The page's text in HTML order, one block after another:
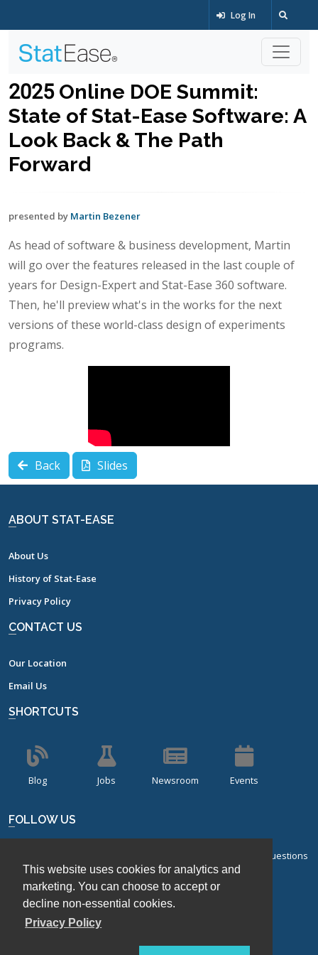
This website uses cookies for analytics and
marketing. You can choose to accept or
decline non-essential cookies.
Privacy Policy
Log In
2025 Online DOE Summit:
State of Stat-Ease Software: A
Look Back & The Path
Forward
presented by Martin Bezener
As head of software & business development, Martin
will go over the features released in the last couple of
years for Design-Expert and Stat-Ease 360 software.
Then, he'll preview what's in the works for the next
versions of these world-class design of experiments
programs.
Back Slides
ABOUT STAT-EASE
About Us
History of Stat-Ease
Privacy Policy
CONTACT US
Our Location
Email Us
SHORTCUTS
Blog Jobs Newsroom Events
FOLLOW US
Sign up for our bi-monthly newsletter with frequently asked questions
about design of experiments.
Sign Up